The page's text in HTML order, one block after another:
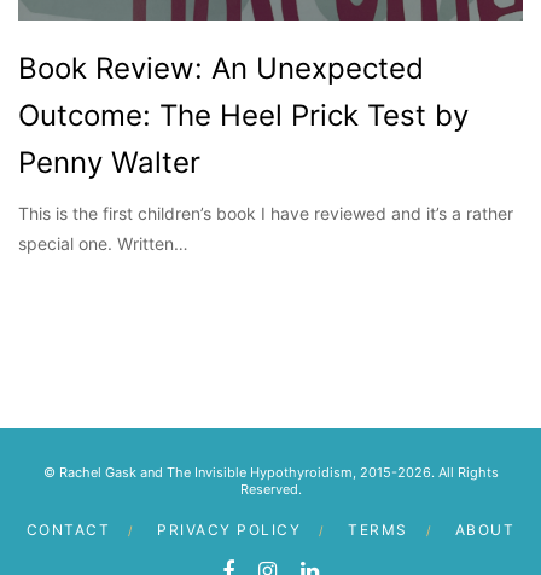
Book Review: An Unexpected
Outcome: The Heel Prick Test by
Penny Walter
This is the first children’s book I have reviewed and it’s a rather
special one. Written…
© Rachel Gask and The Invisible Hypothyroidism, 2015-2026. All Rights
Reserved.
CONTACT PRIVACY POLICY TERMS ABOUT